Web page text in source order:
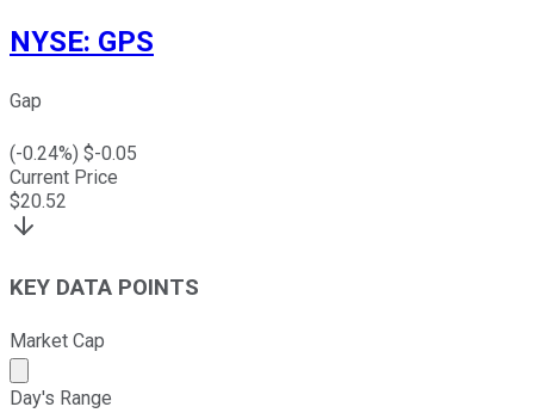
NYSE: GPS
Gap
(-0.24%) $-0.05
Current Price
$20.52
KEY DATA POINTS
Market Cap
Market cap calculated using publicly traded shares
Day's Range